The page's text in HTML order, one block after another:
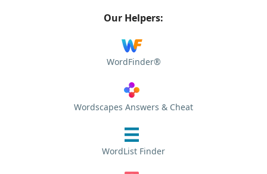
Our Helpers:
WordFinder®
Wordscapes Answers & Cheat
WordList Finder